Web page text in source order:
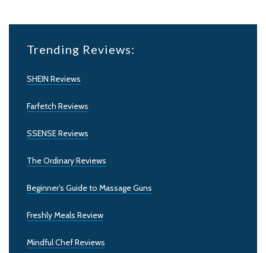
Trending Reviews:
SHEIN Reviews
Farfetch Reviews
SSENSE Reviews
The Ordinary Reviews
Beginner’s Guide to Massage Guns
Freshly Meals Review
Mindful Chef Reviews